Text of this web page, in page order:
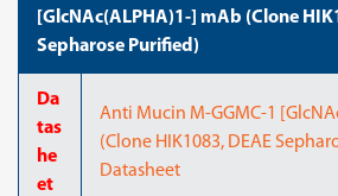
[GlcNAc(ALPHA)1-] mAb (Clone
Sepharose Purified)
Da
tas
he
et
Anti Mucin M-GGMC-1
(Clone HIK1083, DEAE
Datasheet